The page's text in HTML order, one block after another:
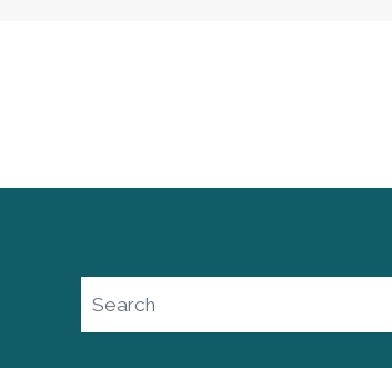
Search site